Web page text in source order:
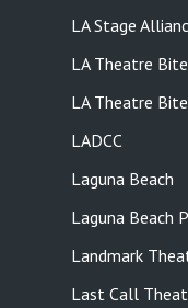
LA Stage
LA Theatre
LA Theatre
LADCC
Laguna Beach
Laguna Beach
Landmark
Last Call